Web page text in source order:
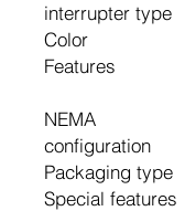
interrupter type
Color
Features
NEMA
configuration
Packaging type
Special features